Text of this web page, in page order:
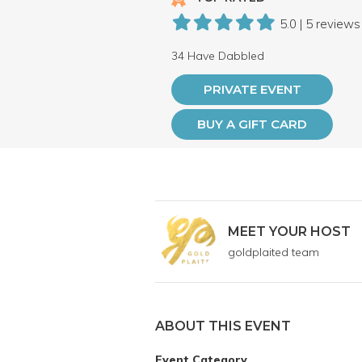
5.0 | 5 reviews
34 Have Dabbled
PRIVATE EVENT
BUY A GIFT CARD
MEET YOUR HOST
goldplaited team
ABOUT THIS EVENT